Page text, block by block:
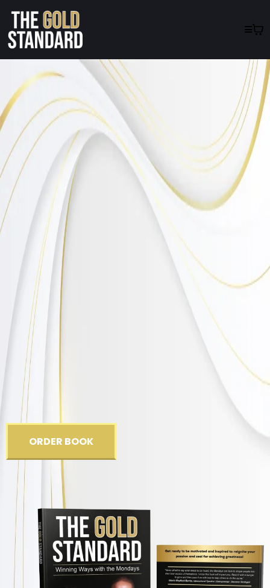
Inspiring
Lives
One person at a time.
ORDER BOOK